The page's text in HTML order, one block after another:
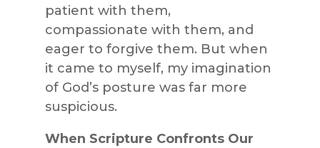
patient with them,
compassionate with them, and
eager to forgive them. But when
it came to myself, my imagination
of God’s posture was far more
suspicious.
When Scripture Confronts Our